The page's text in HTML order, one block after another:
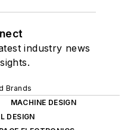
industry news
Brands
MACHINE DESIGN
DESIGN